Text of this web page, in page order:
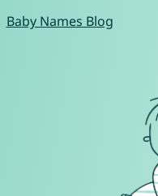
Baby Names Blog